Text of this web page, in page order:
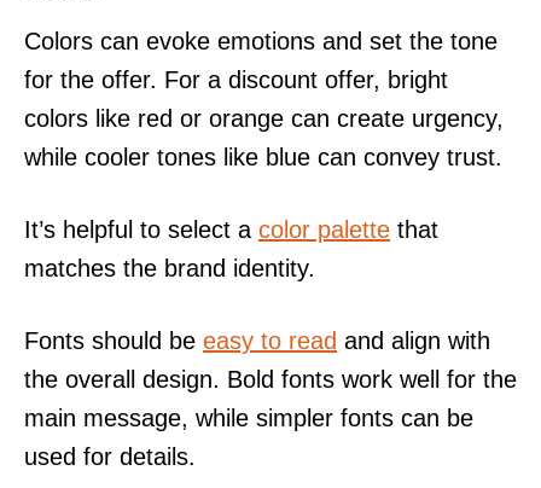
Colors can evoke emotions and set the tone
for the offer. For a discount offer, bright
colors like red or orange can create urgency,
while cooler tones like blue can convey trust.
It’s helpful to select a color palette that
matches the brand identity.
Fonts should be easy to read and align with
the overall design. Bold fonts work well for the
main message, while simpler fonts can be
used for details.